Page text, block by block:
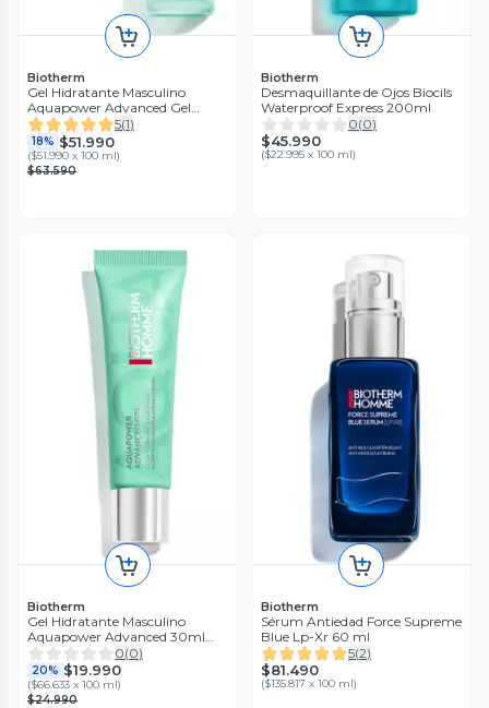
Biotherm
Gel Hidratante Masculino
Aquapower Advanced Gel
Biotherm Homme 100ml
5(1)
18% $51.990
($51.990 x 100 ml)
$63.590
Biotherm
Desmaquillante de Ojos Biocils
Waterproof Express 200ml
0(0)
$45.990
($22.995 x 100 ml)
Biotherm
Gel Hidratante Masculino
Aquapower Advanced 30ml
Biotherm
0(0)
20% $19.990
($66.633 x 100 ml)
$24.990
Biotherm
Sérum Antiedad Force Supreme
Blue Lp-Xr 60 ml
5(2)
$81.490
($135.817 x 100 ml)